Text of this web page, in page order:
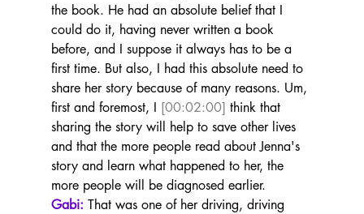
the book. He had an absolute belief that I
could do it, having never written a book
before, and I suppose it always has to be a
first time. But also, I had this absolute need to
share her story because of many reasons. Um,
first and foremost, I [00:02:00] think that
sharing the story will help to save other lives
and that the more people read about Jenna's
story and learn what happened to her, the
more people will be diagnosed earlier.
Gabi: That was one of her driving, driving